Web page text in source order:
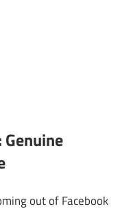
out of Facebook